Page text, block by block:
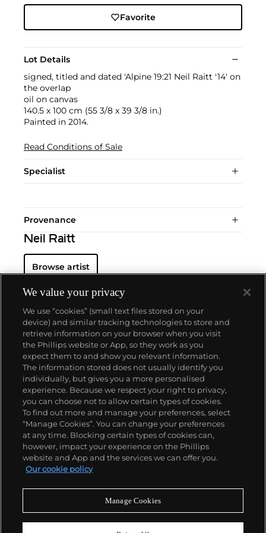
Favorite
Lot Details
signed, titled and dated 'Alpine 19:21 Neil Raitt '14' on
the overlap
oil on canvas
140.5 x 100 cm (55 3/8 x 39 3/8 in.)
Painted in 2014.
Read Conditions of Sale
Specialist
Provenance
Neil Raitt
Browse artist
About us
Our services
Policies
Never miss a moment
We value your privacy
We use “cookies” (small text files stored on your
device) and similar tracking technologies to store and
retrieve information on your browser when you visit
the Phillips website or App, so they work as you
expect them to and show you relevant information.
The information stored does not usually identify you
individually, but gives you a more personalised
experience. Because we respect your right to privacy,
you can choose not to allow certain types of cookies.
To find out more and manage your preferences, select
“Manage Cookies”. You can change your preferences
at any time. Blocking certain types of cookies can,
however, impact your experience on the Phillips
website and App and the services we can offer you.
Our cookie policy
Manage Cookies